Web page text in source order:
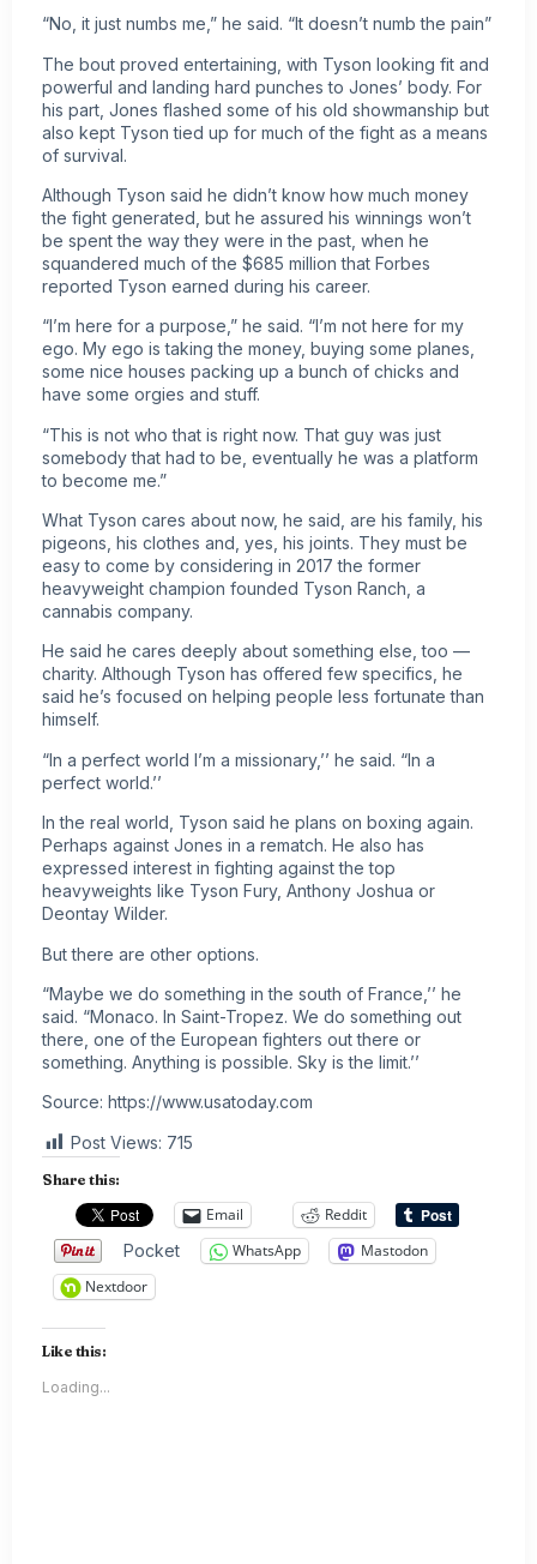
“No, it just numbs me,” he said. “It doesn’t numb the pain”
The bout proved entertaining, with Tyson looking fit and
powerful and landing hard punches to Jones’ body. For
his part, Jones flashed some of his old showmanship but
also kept Tyson tied up for much of the fight as a means
of survival.
Although Tyson said he didn’t know how much money
the fight generated, but he assured his winnings won’t
be spent the way they were in the past, when he
squandered much of the $685 million that Forbes
reported Tyson earned during his career.
“I’m here for a purpose,” he said. “I’m not here for my
ego. My ego is taking the money, buying some planes,
some nice houses packing up a bunch of chicks and
have some orgies and stuff.
“This is not who that is right now. That guy was just
somebody that had to be, eventually he was a platform
to become me.”
What Tyson cares about now, he said, are his family, his
pigeons, his clothes and, yes, his joints. They must be
easy to come by considering in 2017 the former
heavyweight champion founded Tyson Ranch, a
cannabis company.
He said he cares deeply about something else, too —
charity. Although Tyson has offered few specifics, he
said he’s focused on helping people less fortunate than
himself.
“In a perfect world I’m a missionary,’’ he said. “In a
perfect world.’’
In the real world, Tyson said he plans on boxing again.
Perhaps against Jones in a rematch. He also has
expressed interest in fighting against the top
heavyweights like Tyson Fury, Anthony Joshua or
Deontay Wilder.
But there are other options.
“Maybe we do something in the south of France,’’ he
said. “Monaco. In Saint-Tropez. We do something out
there, one of the European fighters out there or
something. Anything is possible. Sky is the limit.’’
Source: https://www.usatoday.com
Post Views: 715
Share this:
Email
Reddit
Pocket
WhatsApp
Mastodon
Nextdoor
Like this:
Loading...